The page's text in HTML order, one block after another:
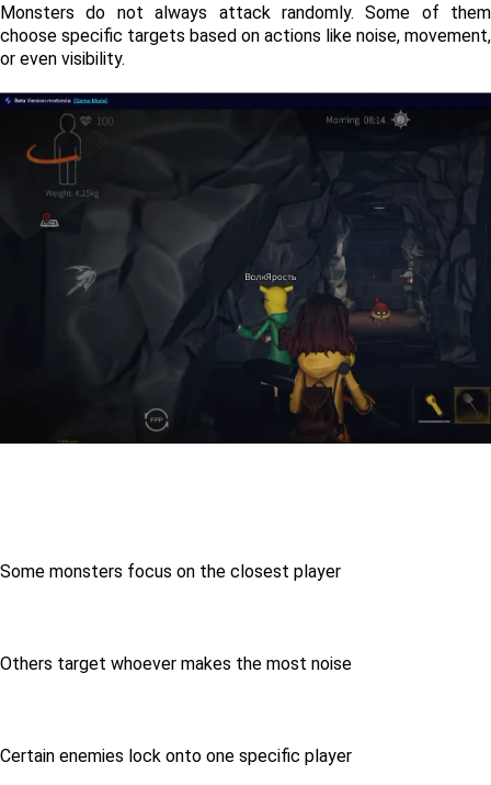
Monsters do not always attack randomly. Some of them
choose specific targets based on actions like noise, movement,
or even visibility.
Some monsters focus on the closest player
Others target whoever makes the most noise
Certain enemies lock onto one specific player